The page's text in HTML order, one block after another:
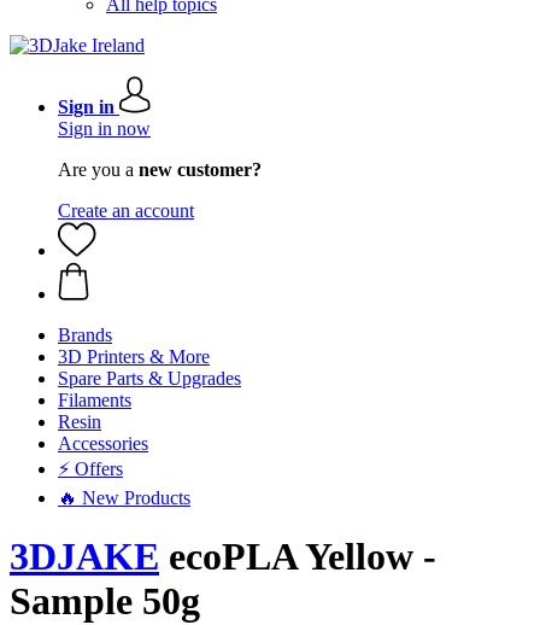
All help topics
Sign in
Sign in now
Are you a new customer?
Create an account
Brands
3D Printers & More
Spare Parts & Upgrades
Filaments
Resin
Accessories
⚡ Offers
🔥 New Products
3DJAKE ecoPLA Yellow -
Sample 50g